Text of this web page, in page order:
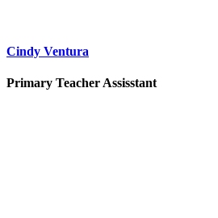
Cindy Ventura
Primary Teacher Assisstant